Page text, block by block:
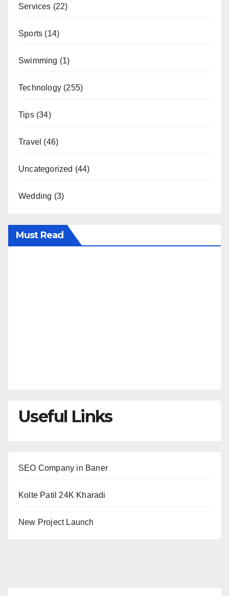
Services (22)
Sports (14)
Swimming (1)
Technology (255)
Tips(34)
Travel (46)
Uncategorized (44)
Wedding (3)
Must Read
Useful Links
SEO Company in Baner
Kolte Patil 24K Kharadi
New Project Launch